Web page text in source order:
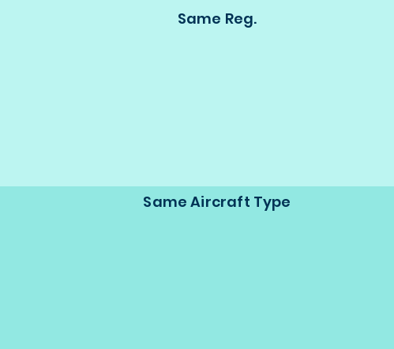
Same Reg.
Same Aircraft Type